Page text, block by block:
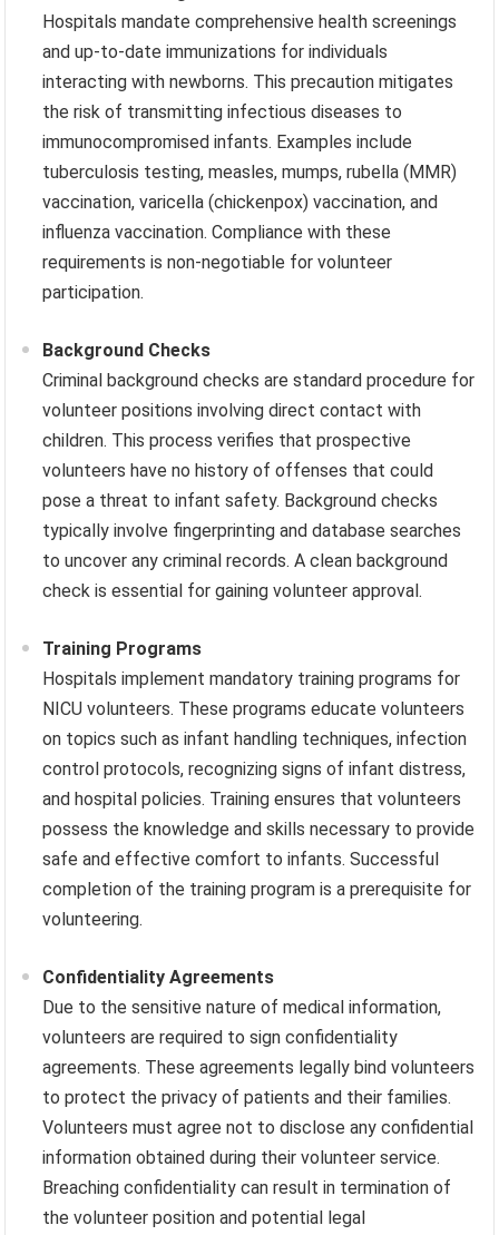
Hospitals mandate comprehensive health screenings
and up-to-date immunizations for individuals
interacting with newborns. This precaution mitigates
the risk of transmitting infectious diseases to
immunocompromised infants. Examples include
tuberculosis testing, measles, mumps, rubella (MMR)
vaccination, varicella (chickenpox) vaccination, and
influenza vaccination. Compliance with these
requirements is non-negotiable for volunteer
participation.
Background Checks
Criminal background checks are standard procedure for
volunteer positions involving direct contact with
children. This process verifies that prospective
volunteers have no history of offenses that could
pose a threat to infant safety. Background checks
typically involve fingerprinting and database searches
to uncover any criminal records. A clean background
check is essential for gaining volunteer approval.
Training Programs
Hospitals implement mandatory training programs for
NICU volunteers. These programs educate volunteers
on topics such as infant handling techniques, infection
control protocols, recognizing signs of infant distress,
and hospital policies. Training ensures that volunteers
possess the knowledge and skills necessary to provide
safe and effective comfort to infants. Successful
completion of the training program is a prerequisite for
volunteering.
Confidentiality Agreements
Due to the sensitive nature of medical information,
volunteers are required to sign confidentiality
agreements. These agreements legally bind volunteers
to protect the privacy of patients and their families.
Volunteers must agree not to disclose any confidential
information obtained during their volunteer service.
Breaching confidentiality can result in termination of
the volunteer position and potential legal